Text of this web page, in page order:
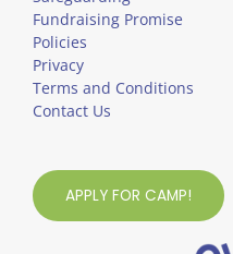
Fundraising Promise
Policies
Privacy
Terms and Conditions
Contact Us
APPLY FOR CAMP!